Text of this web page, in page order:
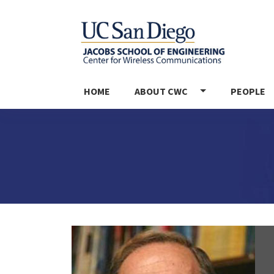
HOME ABOUT CWC PEOPLE